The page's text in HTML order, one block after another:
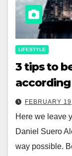
LIFESTYLE
3 tips to
FEBRUARY
Here we leave
Daniel Suero
way possible.